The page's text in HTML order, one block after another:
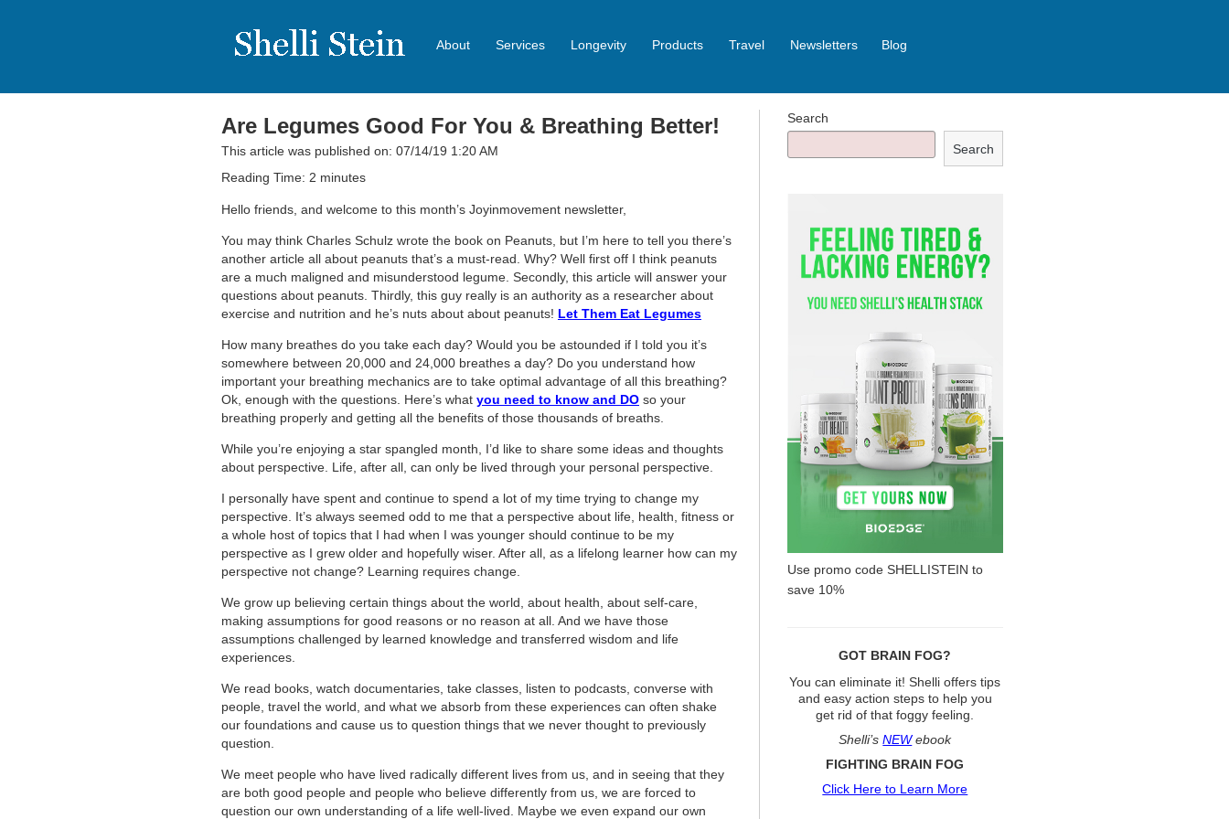
About Services Longevity Products Travel Newsletters Blog
Are Legumes Good For You & Breathing Better!
This article was published on: 07/14/19 1:20 AM
Reading Time: 2 minutes
Hello friends, and welcome to this month’s Joyinmovement newsletter,
You may think Charles Schulz wrote the book on Peanuts, but I’m here to tell you there’s
another article all about peanuts that’s a must-read. Why? Well first off I think peanuts
are a much maligned and misunderstood legume. Secondly, this article will answer your
questions about peanuts. Thirdly, this guy really is an authority as a researcher about
exercise and nutrition and he’s nuts about about peanuts! Let Them Eat Legumes
How many breathes do you take each day? Would you be astounded if I told you it’s
somewhere between 20,000 and 24,000 breathes a day? Do you understand how
important your breathing mechanics are to take optimal advantage of all this breathing?
Ok, enough with the questions. Here’s what you need to know and DO so your
breathing properly and getting all the benefits of those thousands of breaths.
While you’re enjoying a star spangled month, I’d like to share some ideas and thoughts
about perspective. Life, after all, can only be lived through your personal perspective.
I personally have spent and continue to spend a lot of my time trying to change my
perspective. It’s always seemed odd to me that a perspective about life, health, fitness or
a whole host of topics that I had when I was younger should continue to be my
perspective as I grew older and hopefully wiser. After all, as a lifelong learner how can my
perspective not change? Learning requires change.
We grow up believing certain things about the world, about health, about self-care,
making assumptions for good reasons or no reason at all. And we have those
assumptions challenged by learned knowledge and transferred wisdom and life
experiences.
We read books, watch documentaries, take classes, listen to podcasts, converse with
people, travel the world, and what we absorb from these experiences can often shake
our foundations and cause us to question things that we never thought to previously
question.
We meet people who have lived radically different lives from us, and in seeing that they
are both good people and people who believe differently from us, we are forced to
question our own understanding of a life well-lived. Maybe we even expand our own
Search
Search
Use promo code SHELLISTEIN to
save 10%
GOT BRAIN FOG?
You can eliminate it! Shelli offers tips
and easy action steps to help you
get rid of that foggy feeling.
Shelli’sNEWebook
FIGHTING BRAIN FOG
Click Here to Learn More